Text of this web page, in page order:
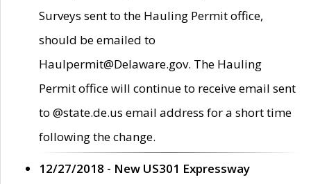
Surveys sent to the Hauling Permit office,
should be emailed to
Haulpermit@Delaware.gov. The Hauling
Permit office will continue to receive email sent
to @state.de.us email address for a short time
following the change.
12/27/2018 - New US301 Expressway